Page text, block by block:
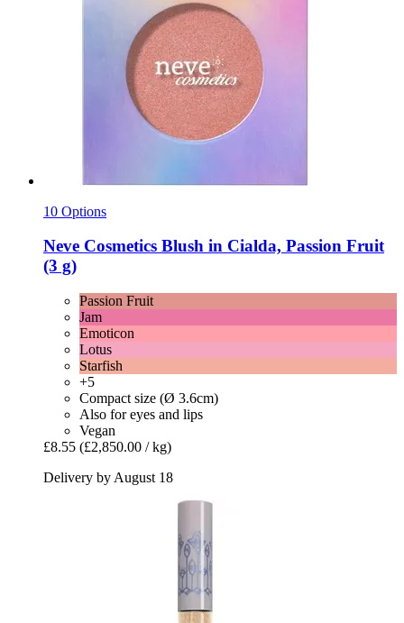
10 Options
Neve Cosmetics Blush in Cialda, Passion Fruit
(3 g)
Passion Fruit
Jam
Emoticon
Lotus
Starfish
+5
Compact size (Ø 3.6cm)
Also for eyes and lips
Vegan
£8.55 (£2,850.00 / kg)
Delivery by August 18